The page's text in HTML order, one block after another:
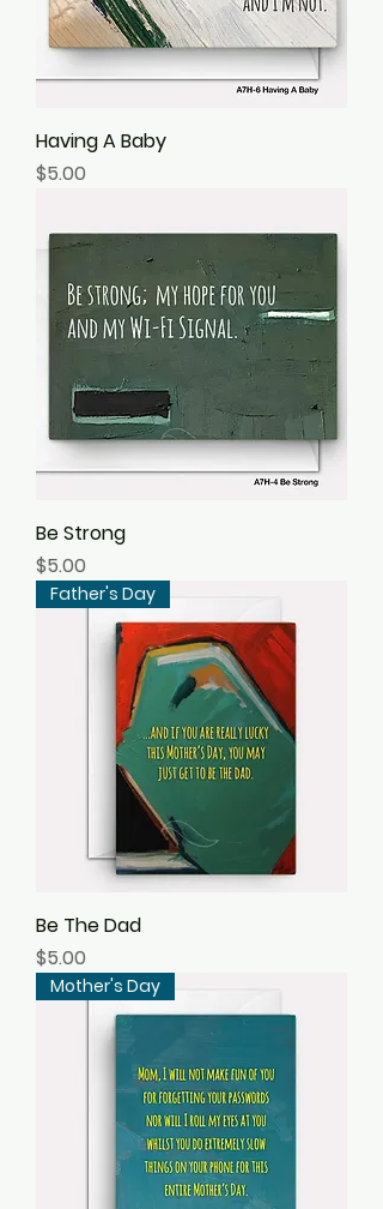
Having A Baby
Price
$5.00
Be Strong
Price
$5.00
Father's Day
Be The Dad
Price
$5.00
Mother's Day